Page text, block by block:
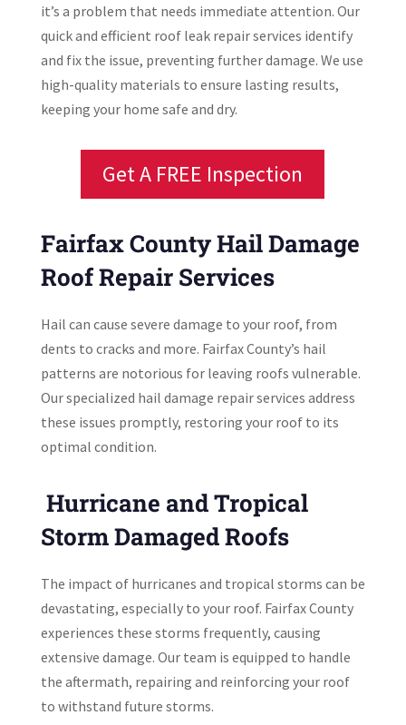
it’s a problem that needs immediate attention. Our
quick and efficient roof leak repair services identify
and fix the issue, preventing further damage. We use
high-quality materials to ensure lasting results,
keeping your home safe and dry.
Get A FREE Inspection
Fairfax County Hail Damage
Roof Repair Services
Hail can cause severe damage to your roof, from
dents to cracks and more. Fairfax County’s hail
patterns are notorious for leaving roofs vulnerable.
Our specialized hail damage repair services address
these issues promptly, restoring your roof to its
optimal condition.
Hurricane and Tropical
Storm Damaged Roofs
The impact of hurricanes and tropical storms can be
devastating, especially to your roof. Fairfax County
experiences these storms frequently, causing
extensive damage. Our team is equipped to handle
the aftermath, repairing and reinforcing your roof
to withstand future storms.